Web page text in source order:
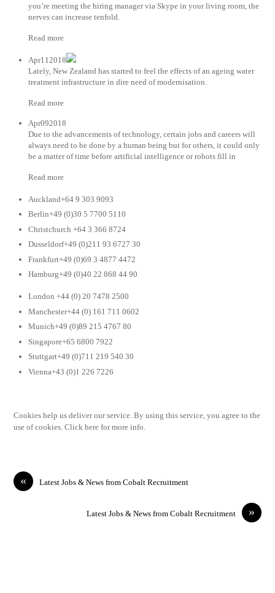
you’re meeting the hiring manager via Skype in your living room, the
nerves can increase tenfold.
Read more
Apr112018
Lately, New Zealand has started to feel the effects of an ageing water
treatment infrastructure in dire need of modernisation.
Read more
Apr092018
Due to the advancements of technology, certain jobs and careers will
always need to be done by a human being but for others, it could only
be a matter of time before artificial intelligence or robots fill in
Read more
Auckland+64 9 303 9093
Berlin+49 (0)30 5 7700 5110
Christchurch +64 3 366 8724
Dusseldorf+49 (0)211 93 6727 30
Frankfurt+49 (0)69 3 4877 4472
Hamburg+49 (0)40 22 868 44 90
London +44 (0) 20 7478 2500
Manchester+44 (0) 161 711 0602
Munich+49 (0)89 215 4767 80
Singapore+65 6800 7922
Stuttgart+49 (0)711 219 540 30
Vienna+43 (0)1 226 7226
Cookies help us deliver our service. By using this service, you agree to the
use of cookies. Click here for more info.
« Latest Jobs & News from Cobalt Recruitment
»
Latest Jobs & News from Cobalt Recruitment